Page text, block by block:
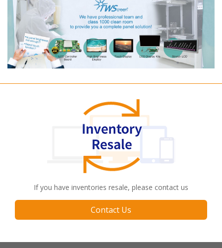
If you have inventories resale, please contact us
Contact Us